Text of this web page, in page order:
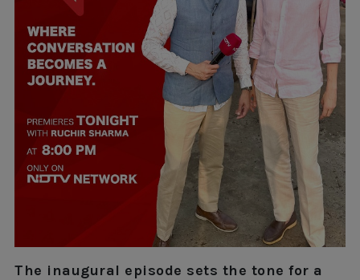
The inaugural episode sets the tone for a